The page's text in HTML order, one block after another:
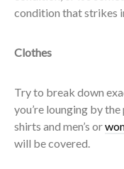
condition that strikes
Clothes
Try to break down
you’re lounging by
shirts and men’s or
will be covered.